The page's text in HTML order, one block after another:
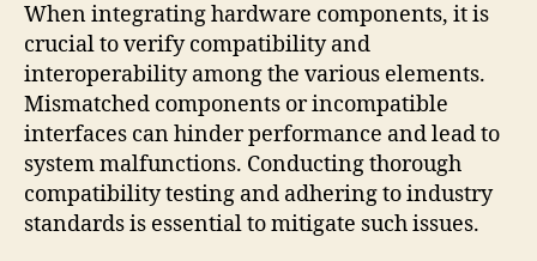
When integrating hardware components, it is
crucial to verify compatibility and
interoperability among the various elements.
Mismatched components or incompatible
interfaces can hinder performance and lead to
system malfunctions. Conducting thorough
compatibility testing and adhering to industry
standards is essential to mitigate such issues.